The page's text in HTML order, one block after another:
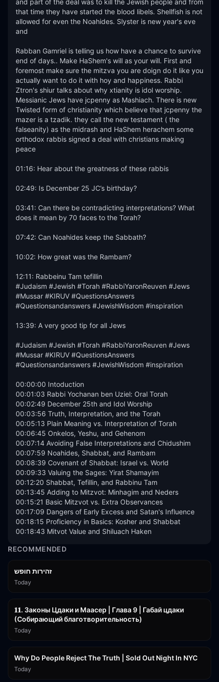
and part of the deal was to kill the Jewish people and from
that time they have started the blood libels. Shellfish is not
allowed for even the Noahides. Slyster is new year's eve
and
Rabban Gamriel is telling us how have a chance to survive
end of days.. Make HaShem's will as your will. First and
foremost make sure the mitzva you are doign do it like you
actually want to do it with hoy and happiness. Rabbi
Ztron's shiur talks about why xtianity is idol worship.
Messianic Jews have jcpenny as Mashiach. There is new
Twisted form of christianity which believe that jcpenny the
mazer is a tzadik. they call the new testament ( the
falseanity) as the midrash and HaShem herachem some
orthodox rabbis signed a deal with christians making
peace
01:16: Hear about the greatness of these rabbis
02:49: Is December 25 JC’s birthday?
03:41: Can there be contradicting interpretations? What
does it mean by 70 faces to the Torah?
07:42: Can Noahides keep the Sabbath?
10:02: How great was the Rambam?
12:11: Rabbeinu Tam tefillin
#Judaism #Jewish #Torah #RabbiYaronReuven #Jews
#Mussar #KIRUV #QuestionsAnswers
#Questionsandanswers #JewishWisdom #inspiration
13:39: A very good tip for all Jews
#Judaism #Jewish #Torah #RabbiYaronReuven #Jews
#Mussar #KIRUV #QuestionsAnswers
#Questionsandanswers #JewishWisdom #inspiration
00:00:00 Intoduction
00:01:03 Rabbi Yochanan ben Uziel: Oral Torah
00:02:49 December 25th and Idol Worship
00:03:56 Truth, Interpretation, and the Torah
00:05:13 Plain Meaning vs. Interpretation of Torah
00:06:45 Onkelos, Yeshu, and Gehenom
00:07:14 Avoiding False Interpretations and Chidushim
00:07:59 Noahides, Shabbat, and Rambam
00:08:39 Covenant of Shabbat: Israel vs. World
00:09:33 Valuing the Sages: Yirat Shamayim
00:12:20 Shabbat, Tefillin, and Rabbinu Tam
00:13:45 Adding to Mitzvot: Minhagim and Neders
00:15:21 Basic Mitzvot vs. Extra Observances
00:17:09 Dangers of Early Excess and Satan's Influence
00:18:15 Proficiency in Basics: Kosher and Shabbat
00:18:43 Mitvot Value and Shiluach Haken
RECOMMENDED
זהירות חופש
Today
𝟏𝟏. Законы Цдаки и Маасер | Глава 9 | Габай цдаки
(Собирающий благотворительность)
Today
Why Do People Reject The Truth | Sold Out Night In NYC
Today